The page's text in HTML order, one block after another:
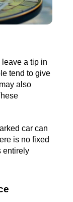
leave a tip in
tend to give
also
car can
is no fixed
entirely